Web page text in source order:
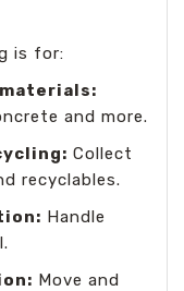
is for:
and more.
Collect
recyclables.
Handle
Move and